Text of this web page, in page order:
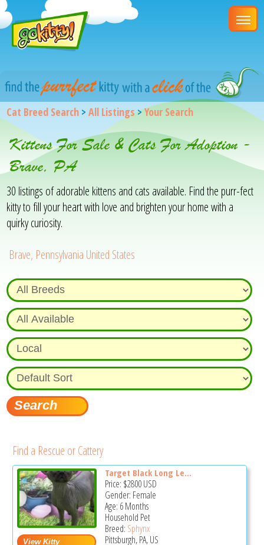
Cat Breed Search >All Listings>Your Search
Kittens For Sale & Cats For Adoption -
Brave, PA
30 listings of adorable kittens and cats available. Find the purr-fect
kitty to fill your heart with love and brighten your home with a
quirky curiosity.
Brave, Pennsylvania United States
Find a Rescue or Cattery
Target Black Long Le...
Price: $2800USD
Gender: Female
Age: 6 Months
Household Pet
Breed: Sphynx
Pittsburgh, PA, US